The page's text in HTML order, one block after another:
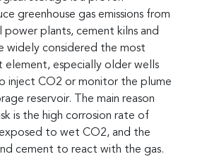
greenhouse gas emissions from
power plants, cement kilns and
widely considered the most
element, especially older wells
inject CO2 or monitor the plume
reservoir. The main reason
is the high corrosion rate of
to wet CO2, and the
cement to react with the gas.